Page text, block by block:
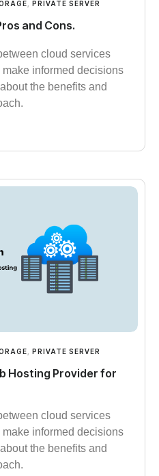
PRIVATE SERVER
and Cons.
cloud services
informed decisions
the benefits and
PRIVATE SERVER
Hosting Provider for
cloud services
informed decisions
the benefits and